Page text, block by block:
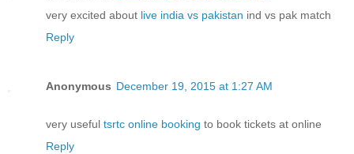
very excited about live india vs pakistan ind vs pak match
Reply
Anonymous December 19, 2015 at 1:27 AM
very useful tsrtc online booking to book tickets at online
Reply